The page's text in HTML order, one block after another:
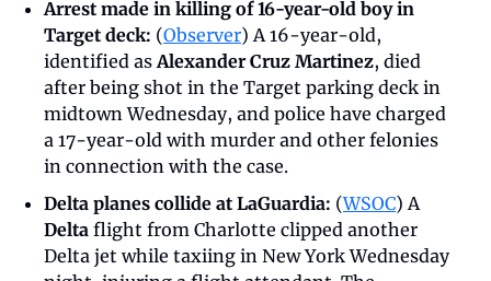
Arrest made in killing of 16-year-old boy in
Target deck: (Observer) A 16-year-old,
identified as Alexander Cruz Martinez, died
after being shot in the Target parking deck in
midtown Wednesday, and police have charged
a 17-year-old with murder and other felonies
in connection with the case.
Delta planes collide at LaGuardia: (WSOC
Delta flight from Charlotte clipped another
Delta jet while taxiing in New York Wednesday